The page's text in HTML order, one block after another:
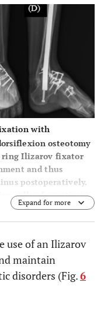
with
osteotomy
ring Ilizarov fixator
and thus
postoperatively.
callus formation
Expand for more
use of an Ilizarov
maintain
disorders (Fig.6